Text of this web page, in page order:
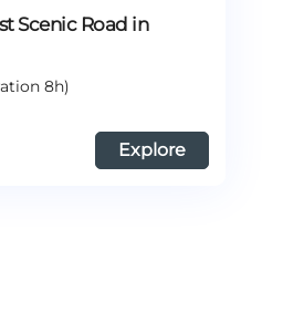
Scenic Road in
8h)
Explore